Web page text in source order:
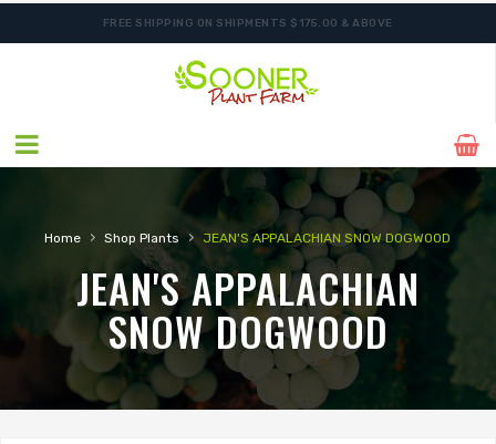
FREE SHIPPING ON SHIPMENTS $175.00 & ABOVE
Home › Shop Plants › JEAN'S APPALACHIAN SNOW DOGWOOD
JEAN'S APPALACHIAN
SNOW DOGWOOD